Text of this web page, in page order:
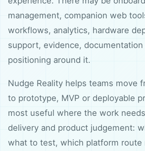
management, companion web
workflows, analytics, hardware
support, evidence, documentation
positioning around it.
Nudge Reality helps teams move
to prototype, MVP or deployable
most useful where the work
delivery and product judgement:
what to test, which platform route